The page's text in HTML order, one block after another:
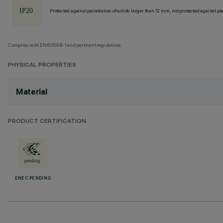
Protected against penetration of solids larger than 12 mm, not protected against
Complies with EN60598-1 and pertinent regulations
PHYSICAL PROPERTIES
Material
PRODUCT CERTIFICATION
ENEC PENDING